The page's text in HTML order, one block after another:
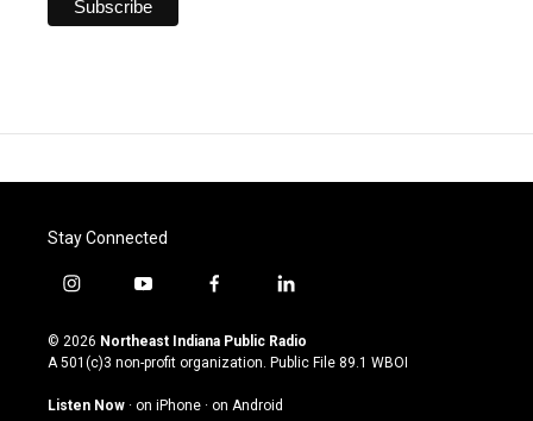
Stay Connected
i
s
t
g
y
u
t
u
b
f
c
e
o
l
n
k
© 2026 Northeast Indiana Public Radio
A 501(c)3 non-profit organization. Public File 89.1 WBOI
Listen Now · on iPhone · on Android